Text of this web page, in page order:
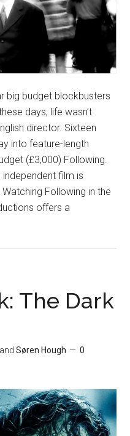
big budget blockbusters
days, life wasn’t
director. Sixteen
into feature-length
(£3,000) Following.
film is
Following in the
offers a
The Dark
andSøren Hough
0